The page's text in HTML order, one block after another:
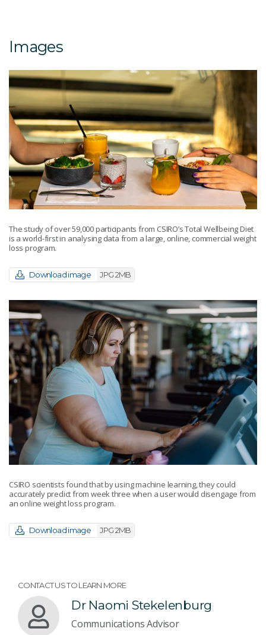
Images
The study of over 59,000 participants from CSIRO’s Total Wellbeing Diet
is a world-first in analysing data from a large, online, commercial weight
loss program.
Download image JPG 2MB
CSIRO scientists found that by using machine learning, they could
accurately predict from week three when a user would disengage from
an online weight loss program.
Download image JPG 2MB
CONTACT US TO LEARN MORE
Dr Naomi Stekelenburg
Communications Advisor